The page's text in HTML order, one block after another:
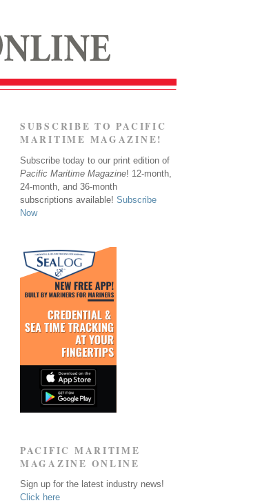
SUBSCRIBE TO PACIFIC
MARITIME MAGAZINE!
Subscribe today to our print edition of
Pacific Maritime Magazine! 12-month,
24-month, and 36-month
subscriptions available! Subscribe
Now
PACIFIC MARITIME
MAGAZINE ONLINE
Sign up for the latest industry news!
Click here